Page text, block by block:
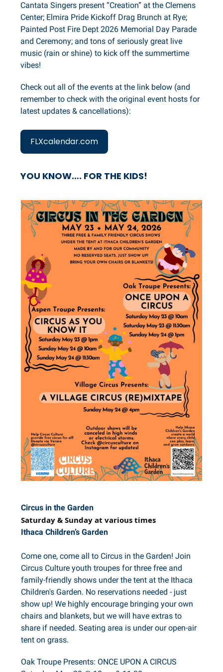
Cantata Singers present “Creation” at the Clemens
Center; Elmira Pride Kickoff Drag Brunch at Rye;
Painted Post Fire Dept 2026 Memorial Day Parade
and Ceremony; and tons of seriously great live
music (rain or shine) to kick off the summertime
vibes!
Check out all of the events at the link below (and
remember to check with the original event hosts for
latest updates & cancellations):
FLXcalendar.com
YOU KNOW…. FOR THE KIDS!
Circus in the Garden
Saturday & Sunday at various times
Ithaca Children’s Garden
Come one, come all to Circus in the Garden! Join
Circus Culture youth troupes for three free and
family-friendly shows under the tent at the Ithaca
Children's Garden. No reservations needed - just
show up! We highly encourage bringing your own
chairs and blankets, but we will have extras to
share if needed. Seating area is under our open-air
tent on grass.
Oak Troupe Presents: ONCE UPON A CIRCUS